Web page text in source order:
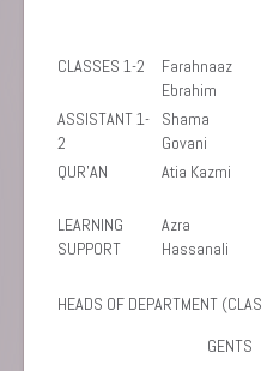
CLASSES 1-2
Farahnaaz
Ebrahim
ASSISTANT 1-
2
Shama
Govani
QUR’AN
Atia Kazmi
LEARNING
SUPPORT
Azra
Hassanali
HEADS OF DEPARTMENT
GENTS